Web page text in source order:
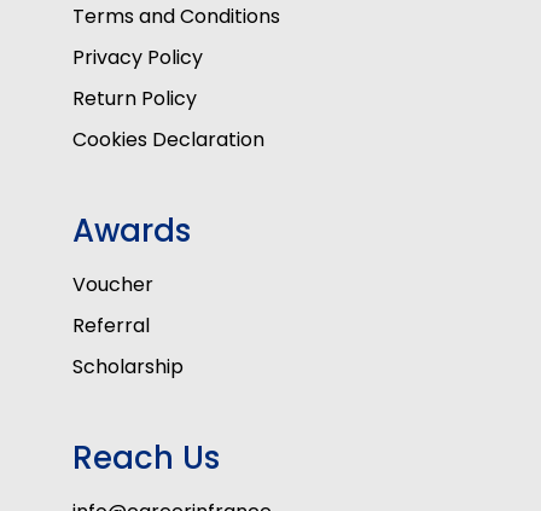
Terms and Conditions
Privacy Policy
Return Policy
Cookies Declaration
Awards
Voucher
Referral
Scholarship
Reach Us